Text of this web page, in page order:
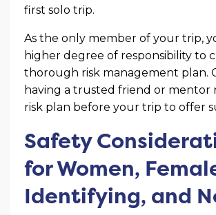
first solo trip.
As the only member of your trip,
higher degree of responsibility to
thorough risk management plan.
having a trusted friend or mentor
risk plan before your trip to offer
Safety
for Women,
Identifying, and